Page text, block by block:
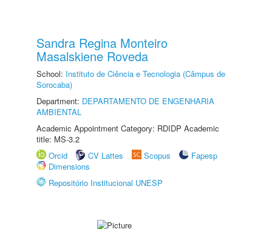
Sandra Regina Monteiro
Masalskiene Roveda
School: Instituto de Ciência e Tecnologia (Câmpus de
Sorocaba)
Department: DEPARTAMENTO DE ENGENHARIA
AMBIENTAL
Academic Appointment Category: RDIDP Academic
title: MS-3.2
Orcid
CV Lattes Scopus
Fapesp
Dimensions
Repositório Institucional UNESP